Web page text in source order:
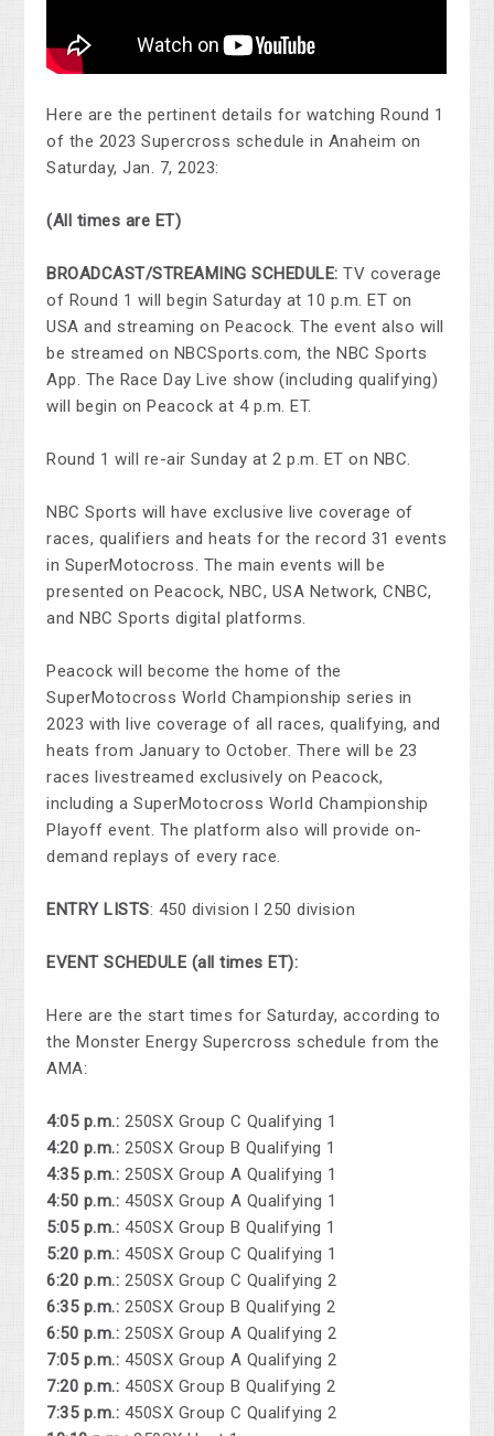
Here are the pertinent details for watching Round 1
of the 2023 Supercross schedule in Anaheim on
Saturday, Jan. 7, 2023:
(All times are ET)
BROADCAST/STREAMING SCHEDULE:TV coverage
of Round 1 will begin Saturday at 10 p.m. ET on
USA and streaming on Peacock. The event also will
be streamed on NBCSports.com, the NBC Sports
App. The Race Day Live show (including qualifying)
will begin on Peacock at 4 p.m. ET.
Round 1 will re-air Sunday at 2 p.m. ET on NBC.
NBC Sports will have exclusive live coverage of
races, qualifiers and heats for the record 31 events
in SuperMotocross. The main events will be
presented on Peacock, NBC, USA Network, CNBC,
and NBC Sports digital platforms.
Peacock will become the home of the
SuperMotocross World Championship series in
2023 with live coverage of all races, qualifying, and
heats from January to October. There will be 23
races livestreamed exclusively on Peacock,
including a SuperMotocross World Championship
Playoff event. The platform also will provide on-
demand replays of every race.
ENTRY LISTS: 450 division l 250 division
EVENT SCHEDULE (all times ET):
Here are the start times for Saturday, according to
the Monster Energy Supercross schedule from the
AMA:
4:05 p.m.: 250SX Group C Qualifying 1
4:20 p.m.: 250SX Group B Qualifying 1
4:35 p.m.: 250SX Group A Qualifying 1
4:50 p.m.: 450SX Group A Qualifying 1
5:05 p.m.: 450SX Group B Qualifying 1
5:20 p.m.: 450SX Group C Qualifying 1
6:20 p.m.: 250SX Group C Qualifying 2
6:35 p.m.: 250SX Group B Qualifying 2
6:50 p.m.: 250SX Group A Qualifying 2
7:05 p.m.: 450SX Group A Qualifying 2
7:20 p.m.: 450SX Group B Qualifying 2
7:35 p.m.: 450SX Group C Qualifying 2